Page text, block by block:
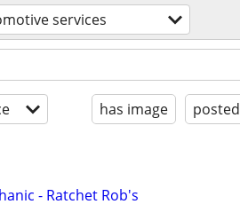
services
has image
- Ratchet Rob's